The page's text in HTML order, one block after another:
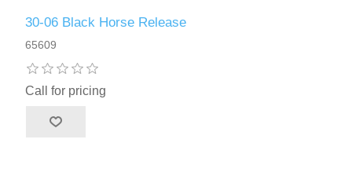
30-06 Black Horse Release
65609
Call for pricing